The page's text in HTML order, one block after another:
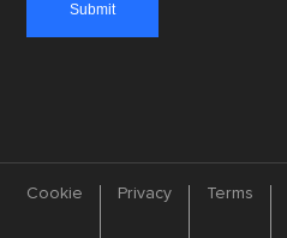
Cookie Privacy Terms